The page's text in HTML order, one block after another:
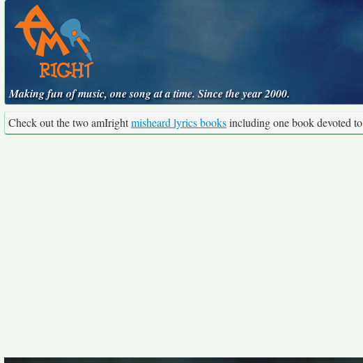
Making fun of music, one song at a time. Since the year 2000.
Check out the two amIrightmisheard lyrics booksincluding one book devoted to